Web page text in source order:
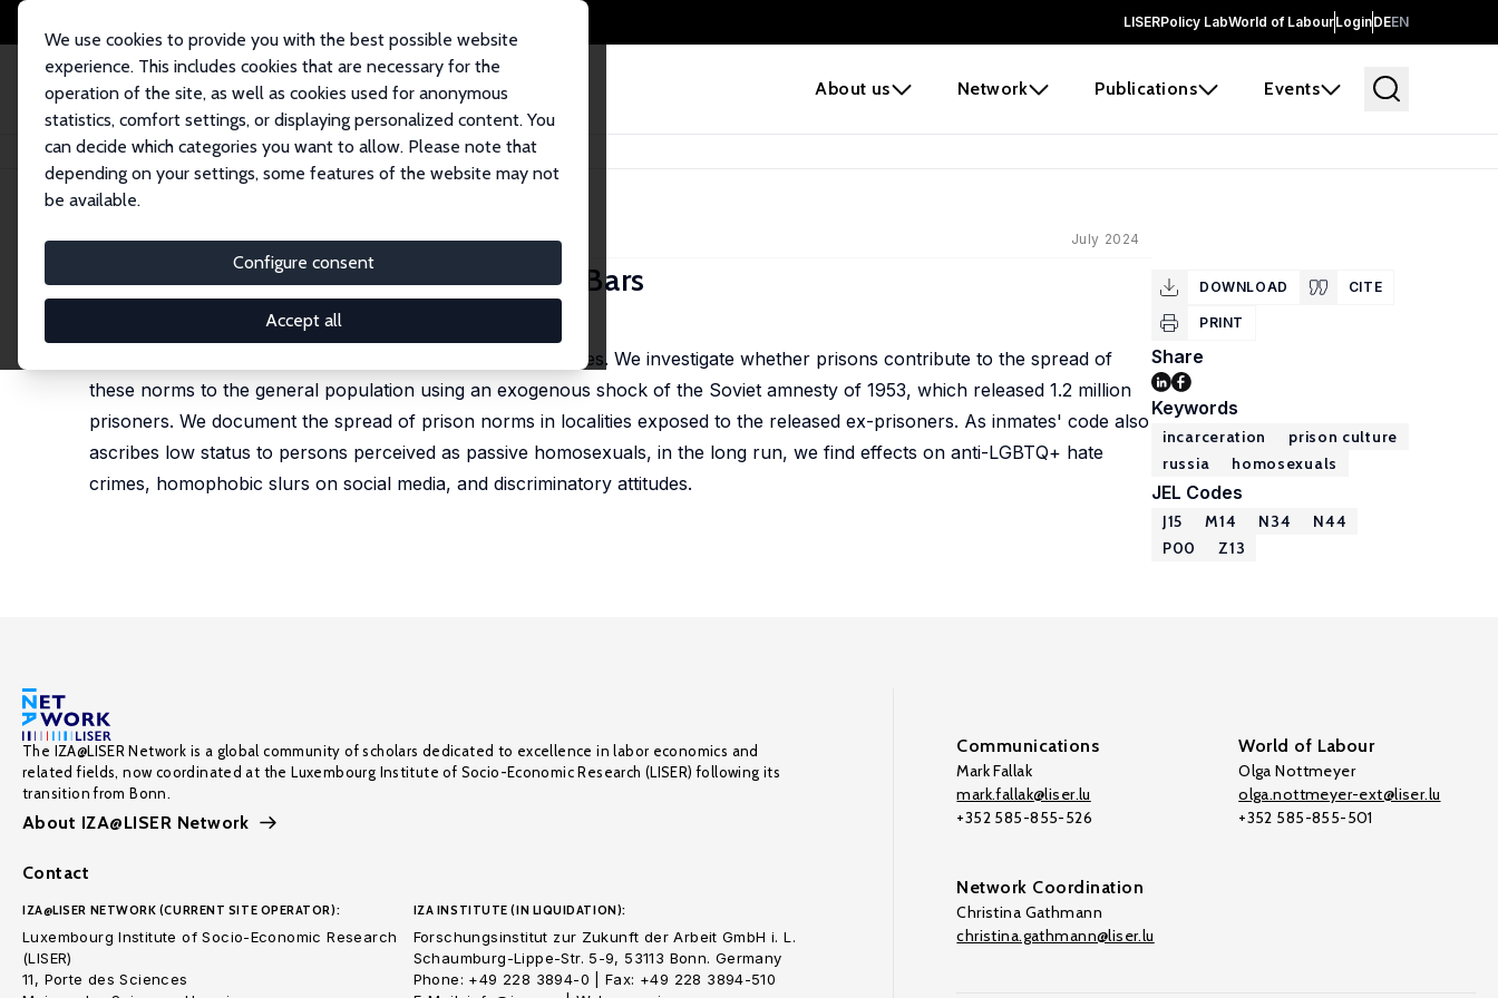
LISERPolicy LabWorld of LabourLoginDEEN
About us Network Publications Events
We use cookies to provide you with the best possible website
experience. This includes cookies that are necessary for the
operation of the site, as well as cookies used for anonymous
statistics, comfort settings, or displaying personalized content. You
can decide which categories you want to allow. Please note that
depending on your settings, some features of the website may not
be available.
Configure consent
Accept all
Home Publications IZA Discussion Papers Prison Norms and Society beyond Bars
IZA Discussion Paper No. 17138 July 2024
Prison Norms and Society beyond Bars
Mikhail Poyker
Inmates' informal code regulates their behavior and attitudes. We investigate whether prisons contribute to the spread of
these norms to the general population using an exogenous shock of the Soviet amnesty of 1953, which released 1.2 million
prisoners. We document the spread of prison norms in localities exposed to the released ex-prisoners. As inmates' code also
ascribes low status to persons perceived as passive homosexuals, in the long run, we find effects on anti-LGBTQ+ hate
crimes, homophobic slurs on social media, and discriminatory attitudes.
DOWNLOAD CITE
PRINT
Share
Keywords
incarceration
prison culture
russia
homosexuals
JEL Codes
J15 M14 N34
N44
P00
Z13
The IZA@LISER Network is a global community of scholars dedicated to excellence in labor economics and
related fields, now coordinated at the Luxembourg Institute of Socio-Economic Research (LISER) following its
transition from Bonn.
About IZA@LISER Network
Contact
IZA@LISER NETWORK (CURRENT SITE OPERATOR):
Luxembourg Institute of Socio-Economic Research
(LISER)
11, Porte des Sciences
IZA INSTITUTE (IN LIQUIDATION):
Forschungsinstitut zur Zukunft der Arbeit GmbH i. L.
Schaumburg-Lippe-Str. 5-9, 53113 Bonn. Germany
Phone: +49 228 3894-0 | Fax: +49 228 3894-510
Communications
Mark Fallak
mark.fallak@liser.lu
+352 585-855-526
World of Labour
Olga Nottmeyer
olga.nottmeyer-ext@liser.lu
+352 585-855-501
Network Coordination
Christina Gathmann
christina.gathmann@liser.lu